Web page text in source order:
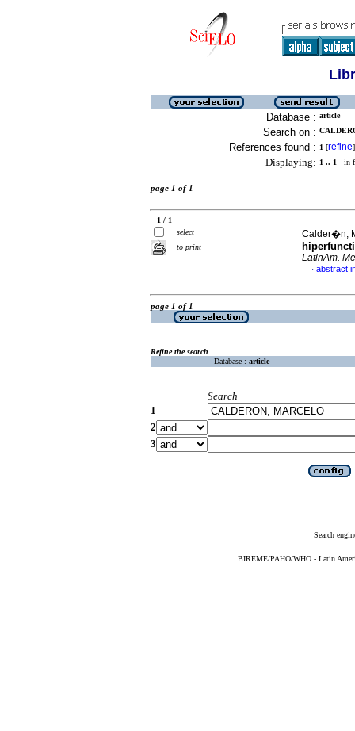
Database : article
Search on :
References found : 1 [refine]
Displaying: 1 .. 1 in
page 1 of 1
1 / 1
select
to print
Calder�n,
LatinAm.
· abstract
page 1 of 1
Refine the search
Database : article
Search
1
2
3
Search
BIREME/PAHO/WHO - Latin